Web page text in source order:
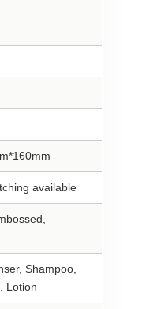
available
Shampoo,
Lotion